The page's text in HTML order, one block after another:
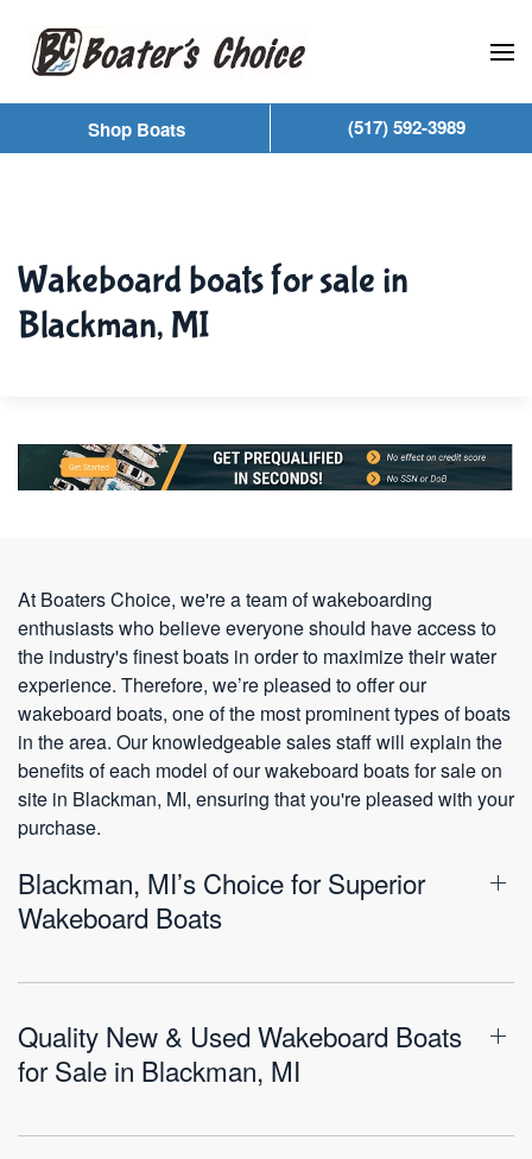
Skip to main content
Wakeboard boats for sale in
Blackman, MI
At Boaters Choice, we're a team of wakeboarding
enthusiasts who believe everyone should have access to
the industry's finest boats in order to maximize their water
experience. Therefore, we’re pleased to offer our
wakeboard boats, one of the most prominent types of boats
in the area. Our knowledgeable sales staff will explain the
benefits of each model of our wakeboard boats for sale on
site in Blackman, MI, ensuring that you're pleased with your
purchase.
Blackman, MI’s Choice for Superior
Wakeboard Boats
Quality New & Used Wakeboard Boats
for Sale in Blackman, MI
Shop Boats (517) 592-3989